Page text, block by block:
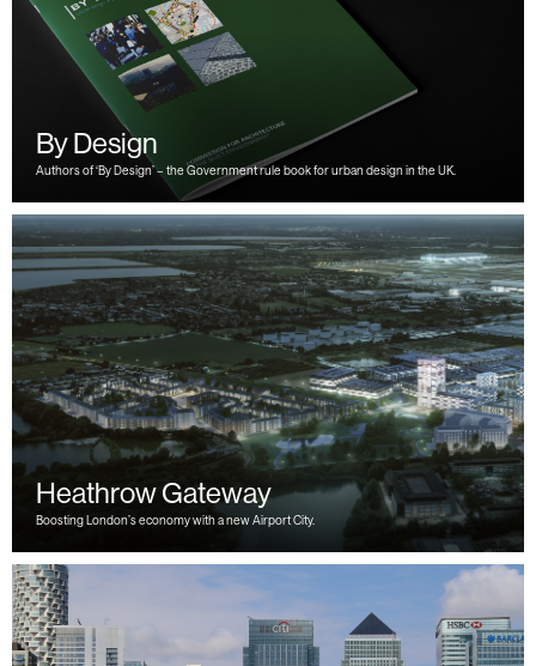
By Design
Authors of ‘By Design’ – the Government rule book for urban design in the UK.
Heathrow Gateway
Boosting London’s economy with a new Airport City.